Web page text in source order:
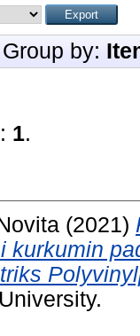
Group by:
1.
(2021)
kurkumin